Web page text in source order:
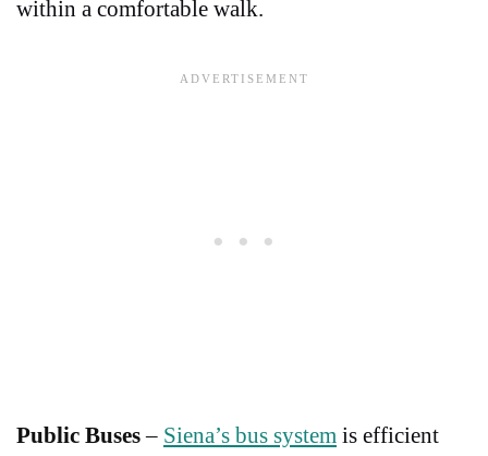
within a comfortable walk.
Public Buses– Siena’s bus system is efficient